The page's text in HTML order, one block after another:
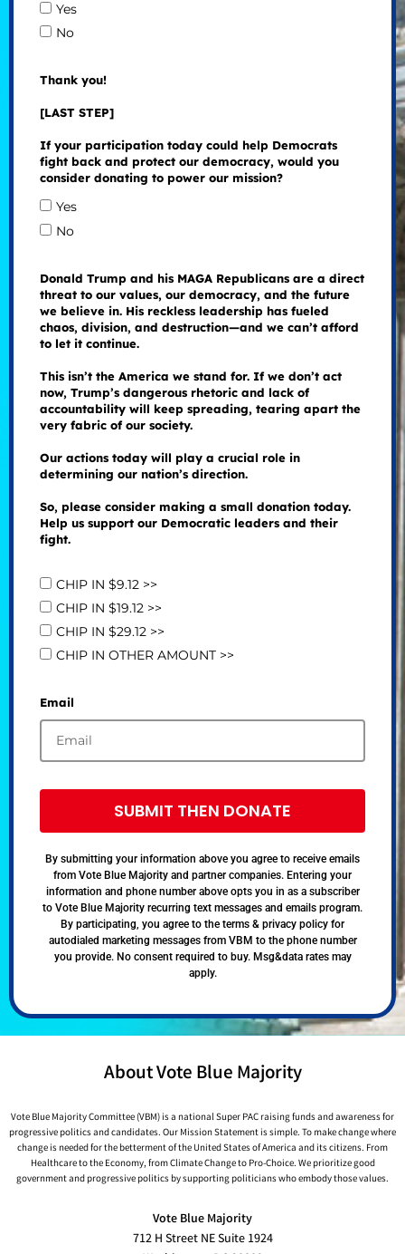
Yes
No
Thank you!
[LAST STEP]
If your participation today could help Democrats
fight back and protect our democracy, would you
consider donating to power our mission?
Yes
No
Donald Trump and his MAGA Republicans are a direct
threat to our values, our democracy, and the future
we believe in. His reckless leadership has fueled
chaos, division, and destruction—and we can’t afford
to let it continue.
This isn’t the America we stand for. If we don’t act
now, Trump’s dangerous rhetoric and lack of
accountability will keep spreading, tearing apart the
very fabric of our society.
Our actions today will play a crucial role in
determining our nation’s direction.
So, please consider making a small donation today.
Help us support our Democratic leaders and their
fight.
CHIP IN $9.12 >>
CHIP IN $19.12 >>
CHIP IN $29.12 >>
CHIP IN OTHER AMOUNT >>
Email
SUBMIT THEN DONATE
By submitting your information above you agree to receive emails
from Vote Blue Majority and partner companies. Entering your
information and phone number above opts you in as a subscriber
to Vote Blue Majority recurring text messages and emails program.
By participating, you agree to the terms & privacy policy for
autodialed marketing messages from VBM to the phone number
you provide. No consent required to buy. Msg&data rates may
apply.
About Vote Blue Majority
Vote Blue Majority Committee (VBM) is a national Super PAC raising funds and awareness for
progressive politics and candidates. Our Mission Statement is simple. To make change where
change is needed for the betterment of the United States of America and its citizens. From
Healthcare to the Economy, from Climate Change to Pro-Choice. We prioritize good
government and progressive politics by supporting politicians who embody those values.
Vote Blue Majority
712 H Street NE Suite 1924